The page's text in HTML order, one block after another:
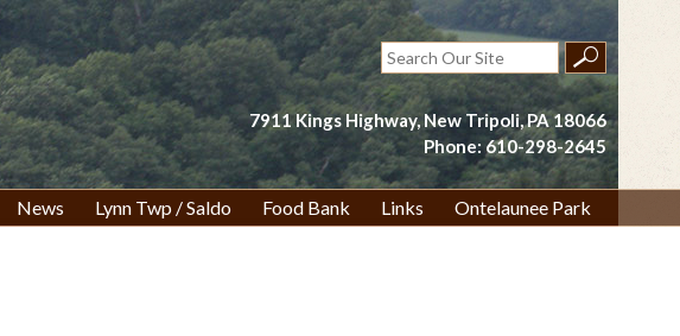
Search
for:
7911 Kings Highway, New Tripoli, PA 18066
Phone: 610-298-2645
News Lynn Twp / Saldo Food Bank Links Ontelaunee Park